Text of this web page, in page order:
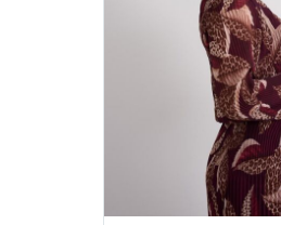
on
the
page